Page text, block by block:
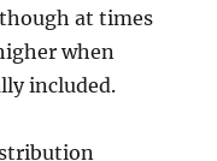
though at times
when
included.